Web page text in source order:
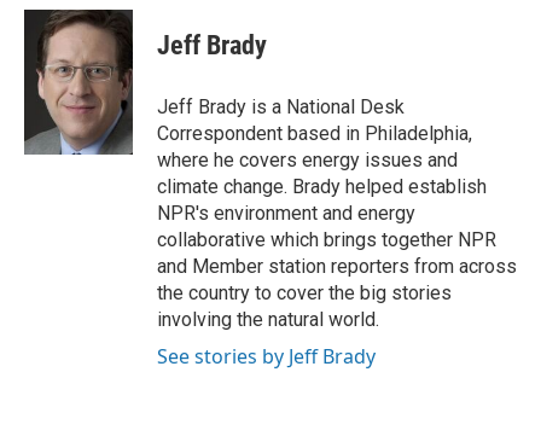
c
n
k
e
d
I
n
a
i
l
Jeff Brady
Jeff Brady is a National Desk
Correspondent based in Philadelphia,
where he covers energy issues and
climate change. Brady helped establish
NPR's environment and energy
collaborative which brings together NPR
and Member station reporters from across
the country to cover the big stories
involving the natural world.
See stories by Jeff Brady